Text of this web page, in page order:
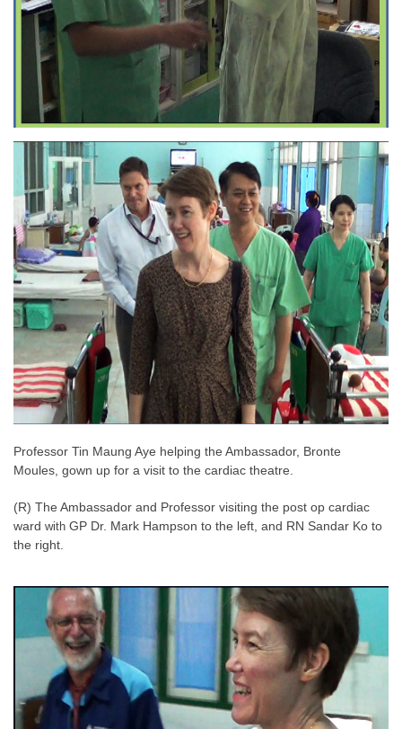
Professor Tin Maung Aye helping the Ambassador, Bronte
Moules, gown up for a visit to the cardiac theatre.
(R) The Ambassador and Professor visiting the post op cardiac
ward with GP Dr. Mark Hampson to the left, and RN Sandar Ko to
the right.